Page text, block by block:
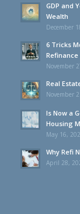
GDP and
Wealth
December
6 Tricks
November
Real
November
Is Now a
Housing
May 16,
Why Refi
April 28,